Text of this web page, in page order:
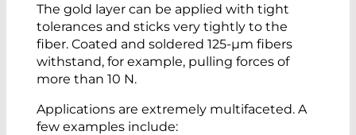
The gold layer can be applied with tight
tolerances and sticks very tightly to the
fiber. Coated and soldered 125-µm fibers
withstand, for example, pulling forces of
more than 10 N.
Applications are extremely multifaceted. A
few examples include: